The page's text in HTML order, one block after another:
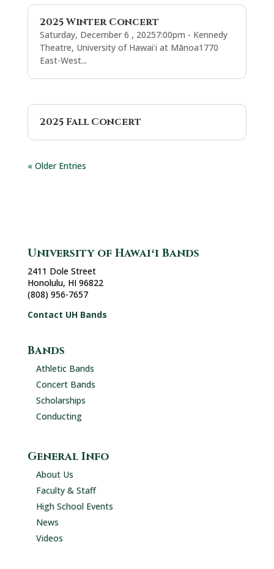
2025 Winter Concert
Saturday, December 6 , 20257:00pm - Kennedy
Theatre, University of Hawaiʻi at Mānoa1770
East-West...
2025 Fall Concert
« Older Entries
University of Hawaiʻi Bands
2411 Dole Street
Honolulu, HI 96822
(808) 956-7657
Contact UH Bands
Bands
Athletic Bands
Concert Bands
Scholarships
Conducting
General Info
About Us
Faculty & Staff
High School Events
News
Videos